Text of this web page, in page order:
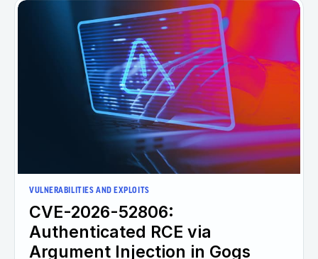
VULNERABILITIES AND EXPLOITS
CVE-2026-52806:
Authenticated RCE via
Argument Injection in Gogs